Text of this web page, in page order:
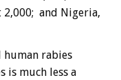
2,000; and Nigeria,
rabies
is much less a